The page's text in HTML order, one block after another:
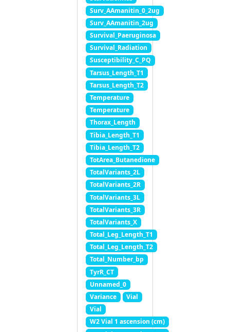
Surv_AAmanitin_0_2ug
Surv_AAmanitin_2ug
Survival_Paeruginosa
Survival_Radiation
Susceptibility_C_PQ
Tarsus_Length_T1
Tarsus_Length_T2
Temperature
Temperature
Thorax_Length
Tibia_Length_T1
Tibia_Length_T2
TotArea_Butanedione
TotalVariants_2L
TotalVariants_2R
TotalVariants_3L
TotalVariants_3R
TotalVariants_X
Total_Leg_Length_T1
Total_Leg_Length_T2
Total_Number_bp
TyrR_CT
Unnamed_0
Variance
Vial
Vial
W2 Vial 1 ascension (cm)